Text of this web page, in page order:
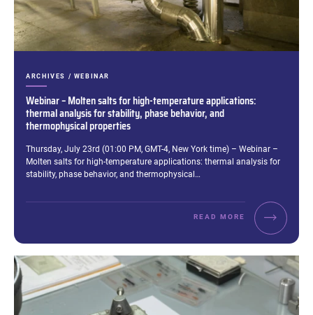
Webinar – Molten salts for high-temperature applications:
thermal analysis for stability, phase behavior, and
thermophysical properties
CATEGORIES:
ARCHIVES / WEBINAR
Excerpt:
Thursday, July 23rd (01:00 PM, GMT-4, New York time) – Webinar –
Molten salts for high-temperature applications: thermal analysis for
stability, phase behavior, and thermophysical…
READ MORE